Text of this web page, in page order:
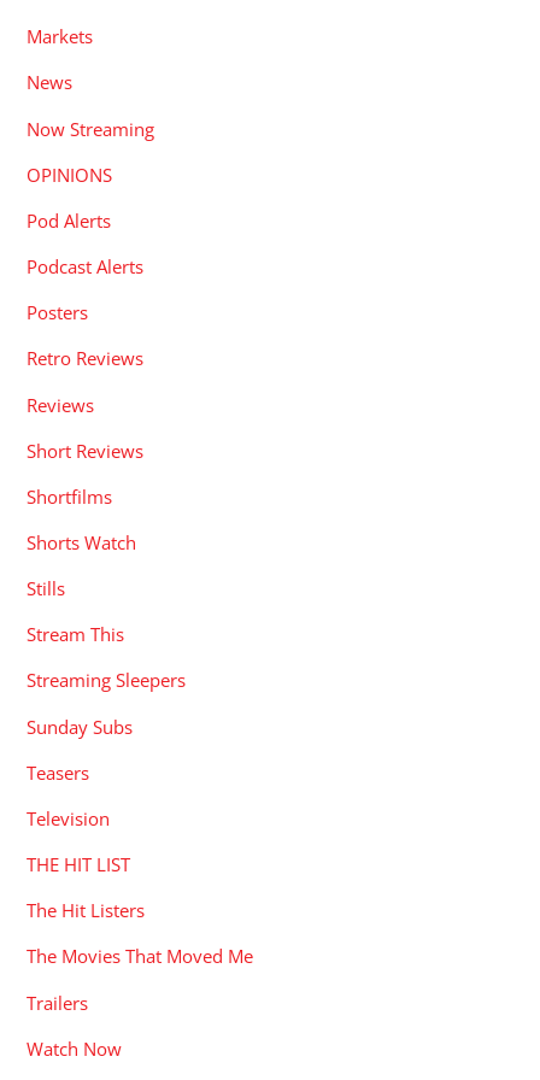
Markets
News
Now Streaming
OPINIONS
Pod Alerts
Podcast Alerts
Posters
Retro Reviews
Reviews
Short Reviews
Shortfilms
Shorts Watch
Stills
Stream This
Streaming Sleepers
Sunday Subs
Teasers
Television
THE HIT LIST
The Hit Listers
The Movies That Moved Me
Trailers
Watch Now